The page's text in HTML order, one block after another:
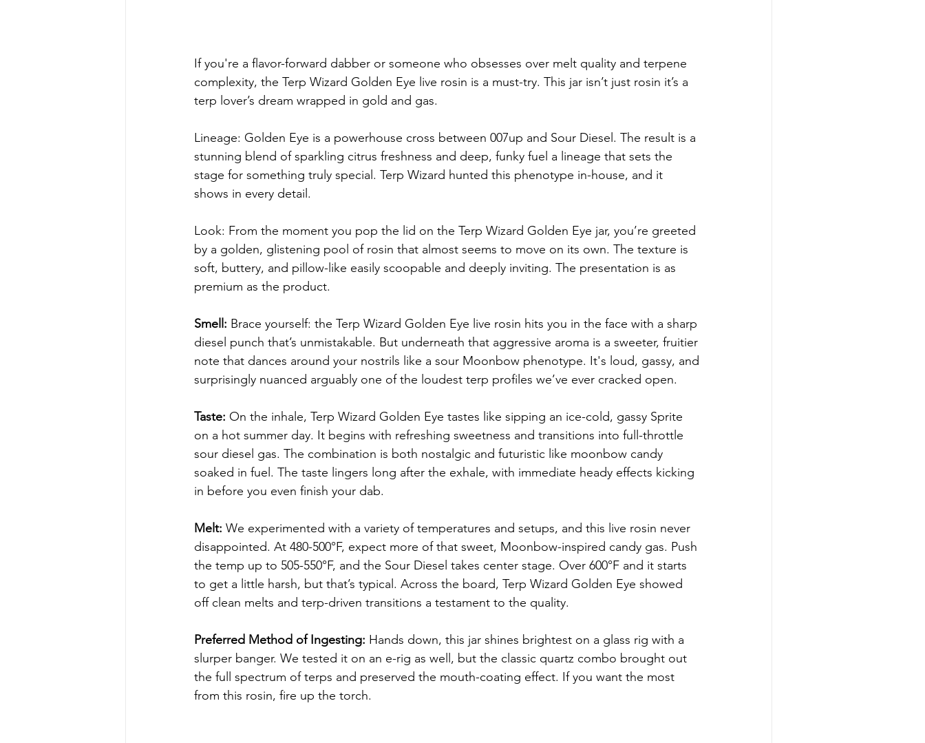
If you're a flavor-forward dabber or someone who obsesses over melt quality and terpene
complexity, the Terp Wizard Golden Eye live rosin is a must-try. This jar isn’t just rosin it’s a
terp lover’s dream wrapped in gold and gas.
Lineage: Golden Eye is a powerhouse cross between 007up and Sour Diesel. The result is a
stunning blend of sparkling citrus freshness and deep, funky fuel a lineage that sets the
stage for something truly special. Terp Wizard hunted this phenotype in-house, and it
shows in every detail.
Look: From the moment you pop the lid on the Terp Wizard Golden Eye jar, you’re greeted
by a golden, glistening pool of rosin that almost seems to move on its own. The texture is
soft, buttery, and pillow-like easily scoopable and deeply inviting. The presentation is as
premium as the product.
Smell: Brace yourself: the Terp Wizard Golden Eye live rosin hits you in the face with a sharp
diesel punch that’s unmistakable. But underneath that aggressive aroma is a sweeter, fruitier
note that dances around your nostrils like a sour Moonbow phenotype. It's loud, gassy, and
surprisingly nuanced arguably one of the loudest terp profiles we’ve ever cracked open.
Taste: On the inhale, Terp Wizard Golden Eye tastes like sipping an ice-cold, gassy Sprite
on a hot summer day. It begins with refreshing sweetness and transitions into full-throttle
sour diesel gas. The combination is both nostalgic and futuristic like moonbow candy
soaked in fuel. The taste lingers long after the exhale, with immediate heady effects kicking
in before you even finish your dab.
Melt: We experimented with a variety of temperatures and setups, and this live rosin never
disappointed. At 480-500°F, expect more of that sweet, Moonbow-inspired candy gas. Push
the temp up to 505-550°F, and the Sour Diesel takes center stage. Over 600°F and it starts
to get a little harsh, but that’s typical. Across the board, Terp Wizard Golden Eye showed
off clean melts and terp-driven transitions a testament to the quality.
Preferred Method of Ingesting: Hands down, this jar shines brightest on a glass rig with a
slurper banger. We tested it on an e-rig as well, but the classic quartz combo brought out
the full spectrum of terps and preserved the mouth-coating effect. If you want the most
from this rosin, fire up the torch.